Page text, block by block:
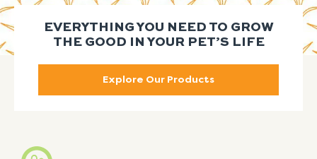
EVERYTHING YOU NEED TO GROW
THE GOOD IN YOUR PET’S LIFE
Explore Our Products